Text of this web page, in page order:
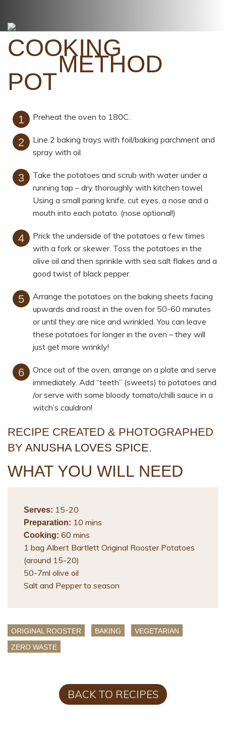
METHOD
Preheat the oven to 180C.
Line 2 baking trays with foil/baking parchment and
spray with oil.
Take the potatoes and scrub with water under a
running tap – dry thoroughly with kitchen towel.
Using a small paring knife, cut eyes, a nose and a
mouth into each potato. (nose optional!)
Prick the underside of the potatoes a few times
with a fork or skewer. Toss the potatoes in the
olive oil and then sprinkle with sea salt flakes and a
good twist of black pepper.
Arrange the potatoes on the baking sheets facing
upwards and roast in the oven for 50-60 minutes
or until they are nice and wrinkled. You can leave
these potatoes for longer in the oven – they will
just get more wrinkly!
Once out of the oven, arrange on a plate and serve
immediately. Add “teeth” (sweets) to potatoes and
/or serve with some bloody tomato/chilli sauce in a
witch’s cauldron!
RECIPE CREATED & PHOTOGRAPHED
BY ANUSHA LOVES SPICE.
WHAT YOU WILL NEED
Serves: 15-20
Preparation: 10 mins
Cooking: 60 mins
1 bag Albert Bartlett Original Rooster Potatoes
(around 15-20)
50-7ml olive oil
Salt and Pepper to season
ORIGINAL ROOSTER BAKING VEGETARIAN
ZERO WASTE
BACK TO RECIPES